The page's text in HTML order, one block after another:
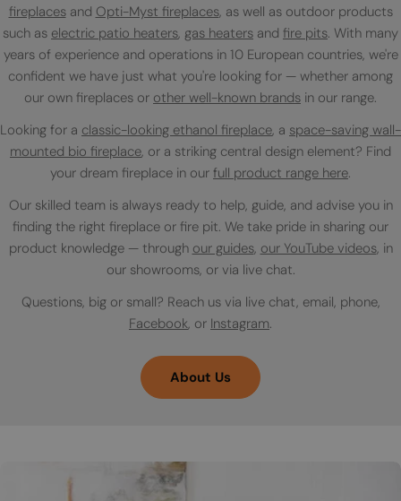
fireplacesand Opti-Myst fireplaces, as well as outdoor products
such as electric patio heaters, gas heaters and fire pits. With many
years of experience and operations in 10 European countries, we're
confident we have just what you're looking for — whether among
our own fireplaces or other well-known brands in our range.
Looking for a classic-looking ethanol fireplace, a space-saving wall-
mounted bio fireplace, or a striking central design element? Find
your dream fireplace in our full product range here.
Our skilled team is always ready to help, guide, and advise you in
finding the right fireplace or fire pit. We take pride in sharing our
product knowledge — through our guides, our YouTube videos, in
our showrooms, or via live chat.
Questions, big or small? Reach us via live chat, email, phone,
Facebook, or Instagram.
About Us